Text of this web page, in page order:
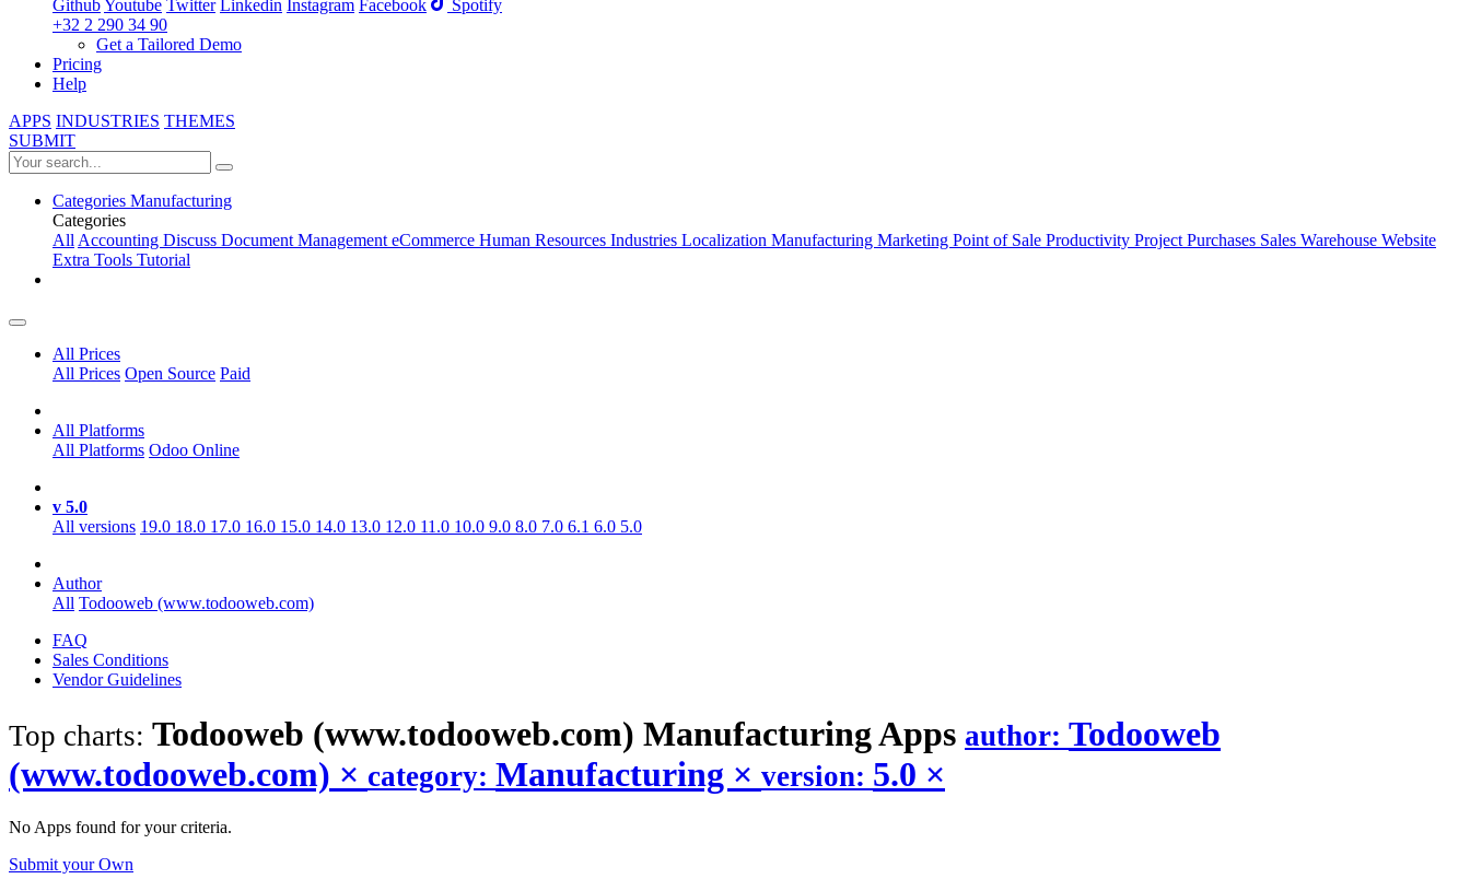
GithubYoutube Twitter Linkedin Instagram Facebook
Spotify
+32 2 290 34 90
Get a Tailored Demo
Pricing
Help
APPS INDUSTRIES THEMES
SUBMIT
Categories Manufacturing
Categories
AllAccounting Discuss Document ManagementeCommerce Human Resources Industries Localization Manufacturing Marketing Point of Sale Productivity ProjectPurchases Sales Warehouse Website
Extra Tools Tutorial
All Prices
All Prices Open Source Paid
All Platforms
All Platforms Odoo Online
v 5.0
All versions 19.0 18.0 17.0 16.0 15.0 14.0 13.0 12.0 11.0 10.0 9.0 8.0 7.0 6.1 6.0 5.0
Author
All Todooweb (www.todooweb.com)
FAQ
Sales Conditions
Vendor Guidelines
Top charts: Todooweb (www.todooweb.com) ManufacturingApps author: Todooweb
(www.todooweb.com) × category: Manufacturing × version: 5.0 ×
No Apps found for your criteria.
Submit your Own